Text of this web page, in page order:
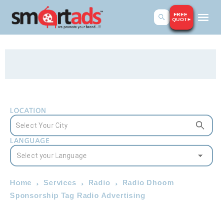
FREE
QUOTE
LOCATION
LANGUAGE
Home Services Radio
Radio Dhoom
Sponsorship Tag Radio Advertising